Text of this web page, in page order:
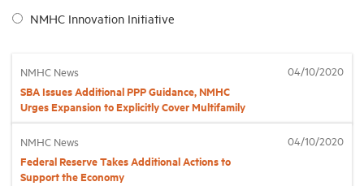
NMHC Innovation Initiative
NMHC News
SBA Issues Additional PPP Guidance, NMHC
Urges Expansion to Explicitly Cover Multifamily
04/10/2020
NMHC News
Federal Reserve Takes Additional Actions to
Support the Economy
04/10/2020
Industry Topics
Membership